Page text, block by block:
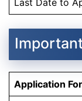
Last Date to
Application